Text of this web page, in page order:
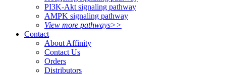
PI3K-Akt signaling pathway
AMPK signaling pathway
View more pathways>>
Contact
About Affinity
Contact Us
Orders
Distributors